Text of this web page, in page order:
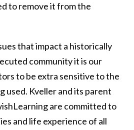
to remove it from the
that impact a historically
community it is our
to be extra sensitive to the
used. Kveller and its parent
are committed to
and life experience of all